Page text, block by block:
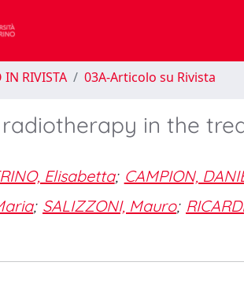
RIVISTA 03A-Articolo su Rivista
in the
Elisabetta; CAMPION,
; SALIZZONI, Mauro;